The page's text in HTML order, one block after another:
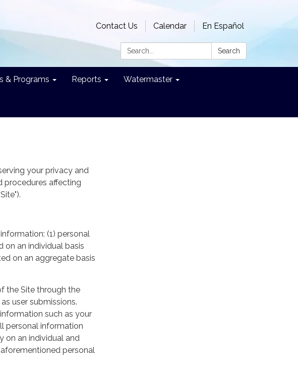
Contact Us Calendar En Español
Search: Search
& Programs Reports Watermaster
your privacy and
procedures affecting
(1) personal
an individual basis
on an aggregate basis
the Site through the
user submissions.
such as your
personal information
on an individual and
personal